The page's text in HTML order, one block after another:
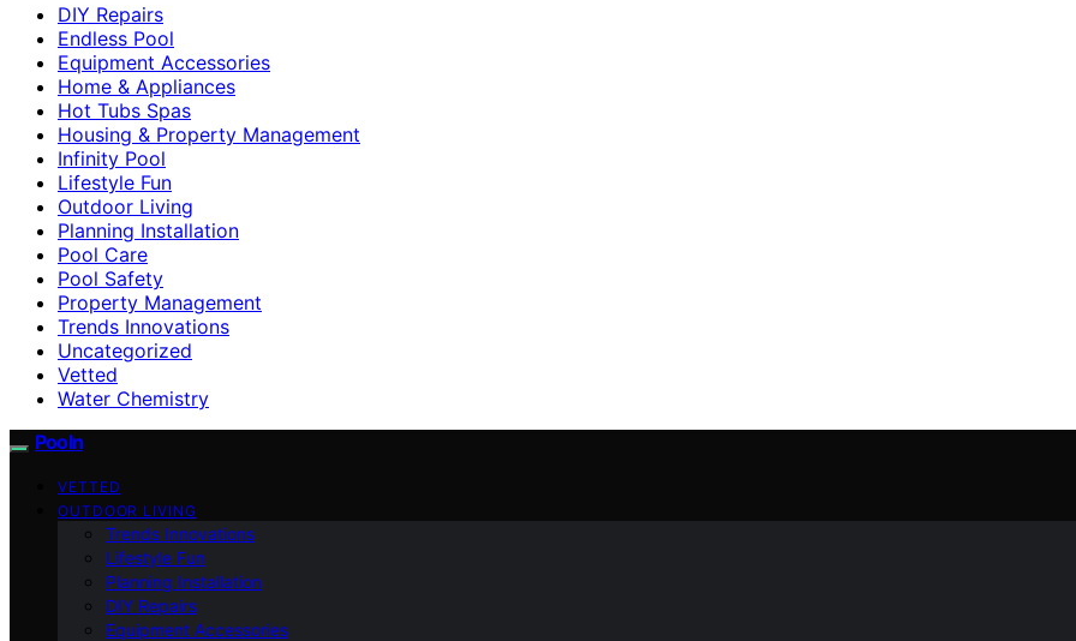
DIY Repairs
Endless Pool
Equipment Accessories
Home & Appliances
Hot Tubs Spas
Housing & Property Management
Infinity Pool
Lifestyle Fun
Outdoor Living
Planning Installation
Pool Care
Pool Safety
Property Management
Trends Innovations
Uncategorized
Vetted
Water Chemistry
Pooln
VETTED
OUTDOOR LIVING
Trends Innovations
Lifestyle Fun
Planning Installation
DIY Repairs
Equipment Accessories